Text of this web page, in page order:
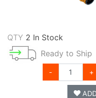
QTY 2 In Stock
Ready to Ship
- +